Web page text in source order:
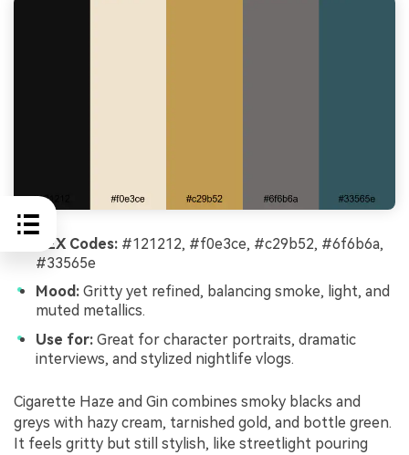
HEX Codes: #121212, #f0e3ce, #c29b52, #6f6b6a,
#33565e
Mood: Gritty yet refined, balancing smoke, light, and
muted metallics.
Use for: Great for character portraits, dramatic
interviews, and stylized nightlife vlogs.
Cigarette Haze and Gin combines smoky blacks and
greys with hazy cream, tarnished gold, and bottle green.
It feels gritty but still stylish, like streetlight pouring